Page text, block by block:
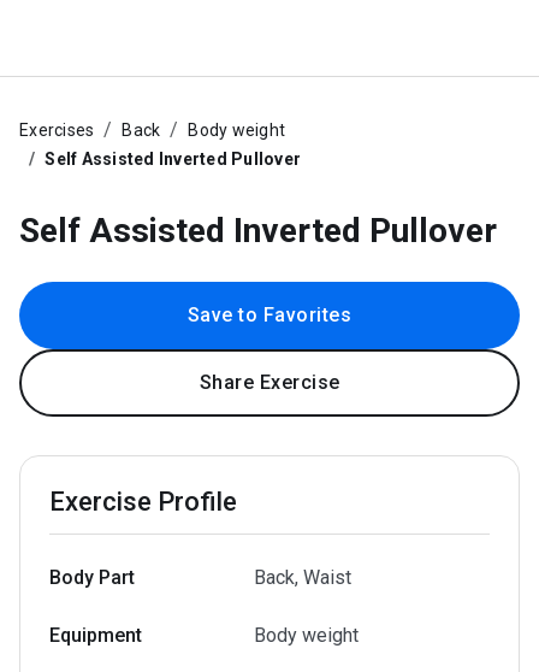
Exercises Back
Body weight
Self Assisted Inverted Pullover
Self Assisted Inverted Pullover
Save to Favorites
Share Exercise
Exercise Profile
Body Part Back, Waist
Equipment Body weight